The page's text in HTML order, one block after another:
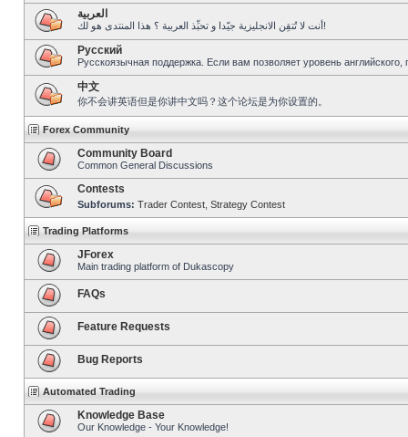
العربية
أنت لا تُتقِن الانجليزية جيّدا و تحبِّذ العربية ؟ هذا المنتدى هو لك!
Pусский
Русскоязычная поддержка. Если вам позволяет уровень
中文
你不会讲英语但是你讲中文吗？这个论坛是为你设置的。
Forex Community
Community Board
Common General Discussions
Contests
Subforums: Trader Contest Strategy Contest
Trading Platforms
JForex
Main trading platform of Dukascopy
FAQs
Feature Requests
Bug Reports
Automated Trading
Knowledge Base
Our Knowledge - Your Knowledge!